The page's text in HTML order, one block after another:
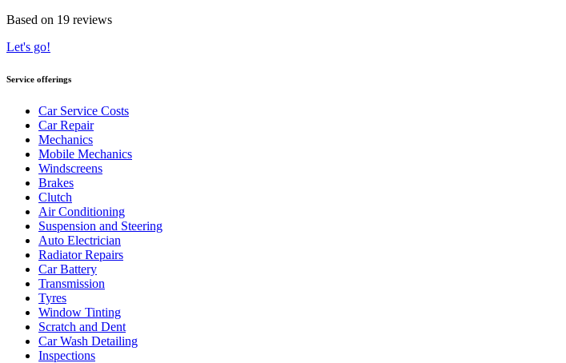
Based on 19 reviews
Let's go!
Service offerings
Car Service Costs
Car Repair
Mechanics
Mobile Mechanics
Windscreens
Brakes
Clutch
Air Conditioning
Suspension and Steering
Auto Electrician
Radiator Repairs
Car Battery
Transmission
Tyres
Window Tinting
Scratch and Dent
Car Wash Detailing
Inspections